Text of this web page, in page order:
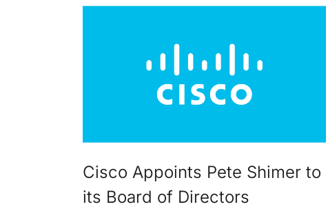
Cisco Appoints Pete Shimer to
its Board of Directors